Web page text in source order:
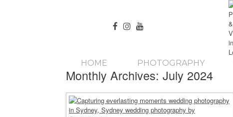
HOME PHOTOGRAPHY
Monthly Archives: July 2024